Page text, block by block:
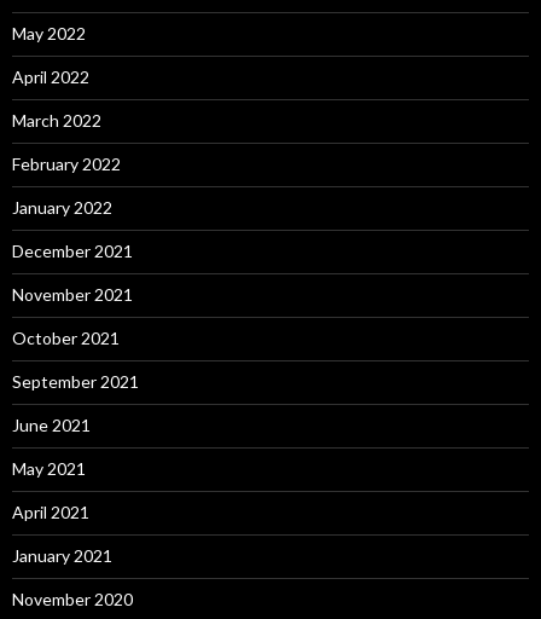
May 2022
April 2022
March 2022
February 2022
January 2022
December 2021
November 2021
October 2021
September 2021
June 2021
May 2021
April 2021
January 2021
November 2020